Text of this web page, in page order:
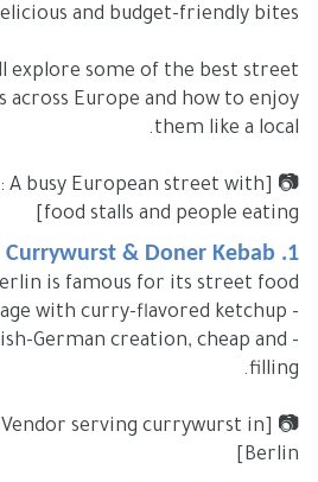
and budget-friendly bites.
explore some of the best street
across Europe and how to enjoy
them like a local.
A busy European street with
food stalls and people eating]
1. Berlin, Germany – Currywurst & Doner Kebab
is famous for its street food.
- Currywurst: sausage with curry-flavored ketchup.
German creation, cheap and
filling.
Vendor serving currywurst in
Berlin]